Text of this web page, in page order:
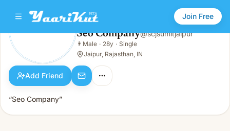
Join Free
Seo Company
Male · 28y · Single
Seo Company@scjsumitjaipur
👨 Male · 28y · Single
Jaipur, Rajasthan, IN
Add Friend
“Seo Company”